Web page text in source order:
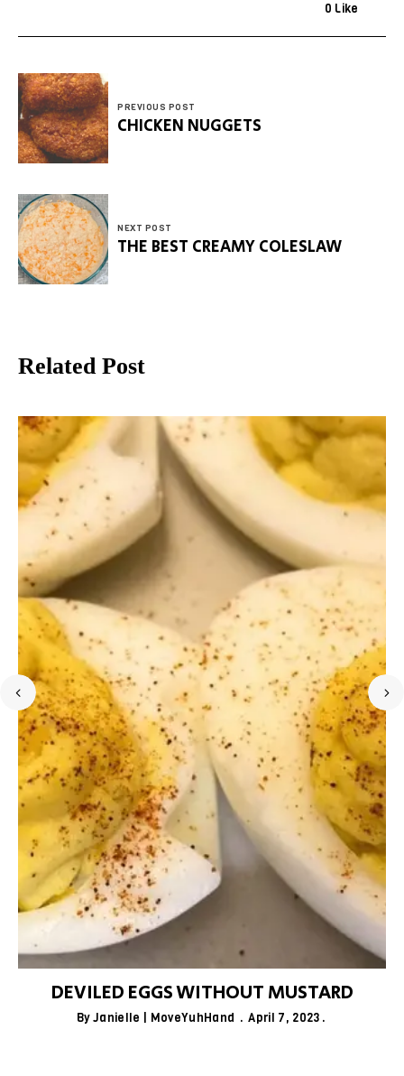
0 Like
PREVIOUS POST
CHICKEN NUGGETS
NEXT POST
THE BEST CREAMY COLESLAW
DEVILED EGGS WITHOUT MUSTARD
ByJanielle | MoveYuhHand April 7, 2023